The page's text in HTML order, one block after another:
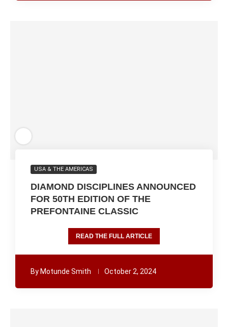
USA & THE AMERICAS
DIAMOND DISCIPLINES ANNOUNCED
FOR 50TH EDITION OF THE
PREFONTAINE CLASSIC
READ THE FULL ARTICLE
By Motunde Smith October 2, 2024